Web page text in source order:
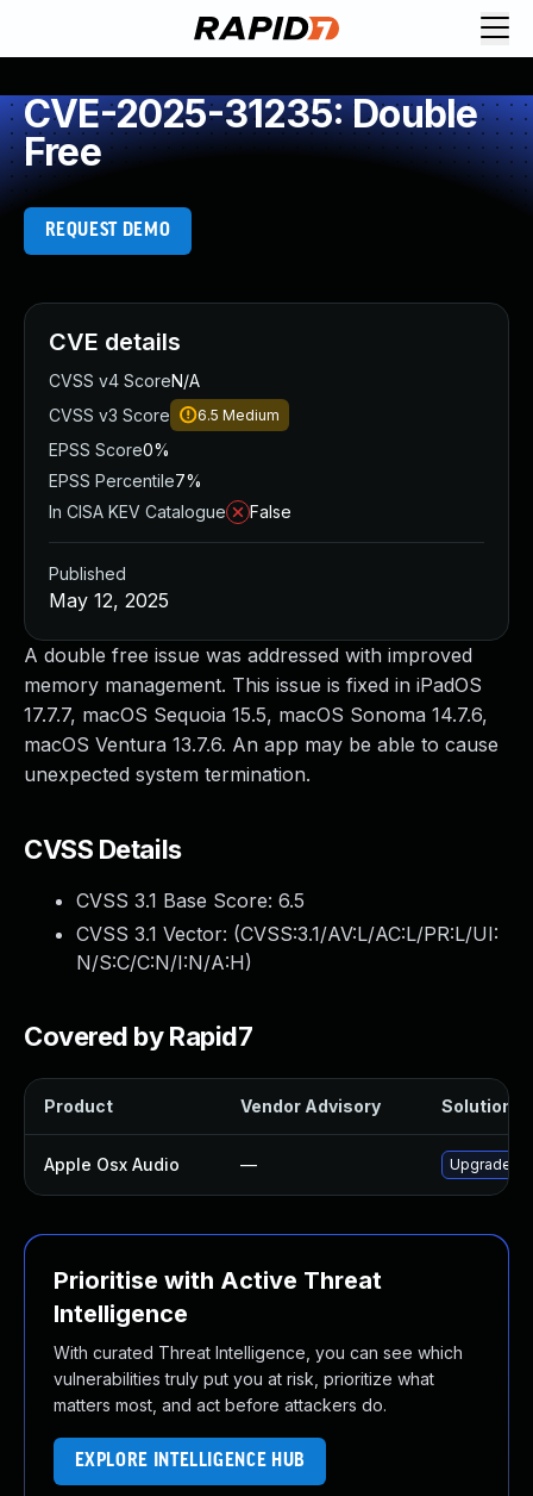
CVE-2025-31235: Double
Free
REQUEST DEMO
A double free issue was addressed with improved
memory management. This issue is fixed in iPadOS
17.7.7, macOS Sequoia 15.5, macOS Sonoma 14.7.6,
macOS Ventura 13.7.6. An app may be able to cause
unexpected system termination.
CVSS Details
CVSS 3.1 Base Score: 6.5
CVSS 3.1 Vector: (CVSS:3.1/AV:L/AC:L/PR:L/UI:
N/S:C/C:N/I:N/A:H)
Covered by Rapid7
Product Vendor Advisory Solution
Apple Osx Audio — Upgrade
Prioritise with Active Threat
Intelligence
With curated Threat Intelligence, you can see which
vulnerabilities truly put you at risk, prioritize what
matters most, and act before attackers do.
EXPLORE INTELLIGENCE HUB
CVE details
CVSS v4 ScoreN/A
CVSS v3 Score
6.5 Medium
EPSS Score0%
EPSS Percentile7%
In CISA KEV Catalogue
False
Published
May 12, 2025